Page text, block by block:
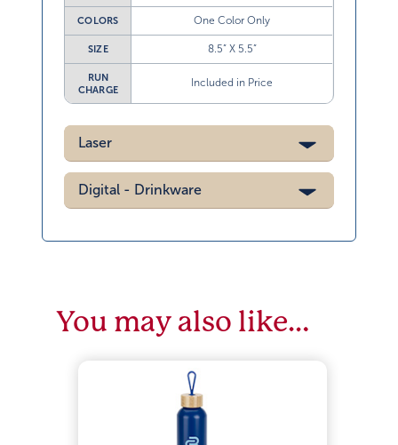
COLORS One Color Only
SIZE 8.5” X 5.5”
RUN
CHARGE
Included in Price
Laser
Digital - Drinkware
You may also like…